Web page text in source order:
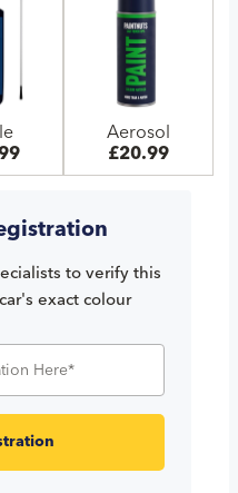
Aerosol
£20.99
to verify this
exact colour